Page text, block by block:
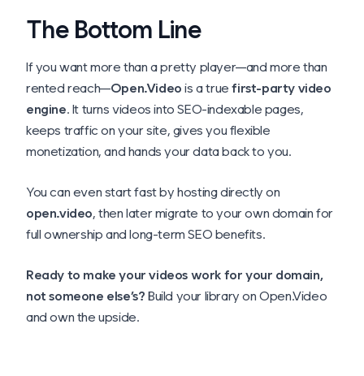
The Bottom Line
If you want more than a pretty player—and more than
rented reach—Open.Video is a truefirst-party video
engine. It turns videos into SEO-indexable pages,
keeps traffic on your site, gives you flexible
monetization, and hands your data back to you.
You can even start fast by hosting directly on
open.video, then later migrate to your own domain for
full ownership and long-term SEO benefits.
Ready to make your videos work for your domain,
not someone else’s? Build your library on Open.Video
and own the upside.